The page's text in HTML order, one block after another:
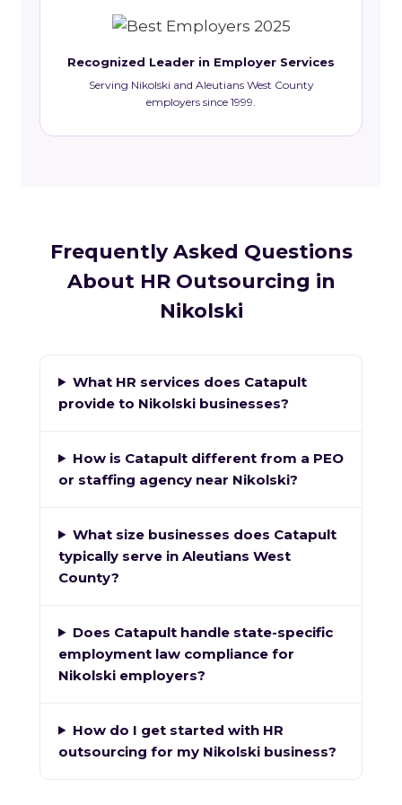
Recognized Leader in Employer Services
Serving Nikolski and Aleutians West County
employers since 1999.
Frequently Asked Questions
About HR Outsourcing in
Nikolski
What HR services does Catapult
provide to Nikolski businesses?
How is Catapult different from a PEO
or staffing agency near Nikolski?
What size businesses does Catapult
typically serve in Aleutians West
County?
Does Catapult handle state-specific
employment law compliance for
Nikolski employers?
How do I get started with HR
outsourcing for my Nikolski business?